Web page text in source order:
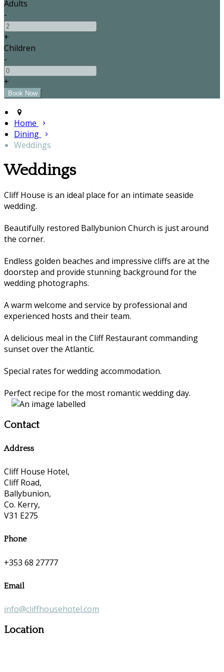
Adults
-
+
Children
-
+
Home
Dining
Weddings
Weddings
Cliff House is an ideal place for an intimate seaside
wedding.
Beautifully restored Ballybunion Church is just around
the corner.
Endless golden beaches and impressive cliffs are at the
doorstep and provide stunning background for the
wedding photographs.
A warm welcome and service by professional and
experienced hosts and their team.
A delicious meal in the Cliff Restaurant commanding
sunset over the Atlantic.
Special rates for wedding accommodation.
Perfect recipe for the most romantic wedding day.
Contact
Address
Cliff House Hotel,
Cliff Road,
Ballybunion,
Co. Kerry,
V31 E275
Phone
+353 68 27777
Email
info@cliffhousehotel.com
Location